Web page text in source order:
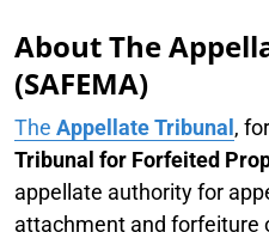
About The
(SAFEMA)
The Appellate Tribunal ,
Tribunal for Forfeited
appellate authority for
attachment and forfeiture